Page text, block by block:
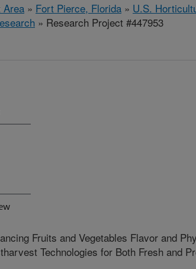
Area » Fort Pierce, Florida » U.S.
» Research Project #447953
Fruits and Vegetables Flavor and
Technologies for Both Fresh and